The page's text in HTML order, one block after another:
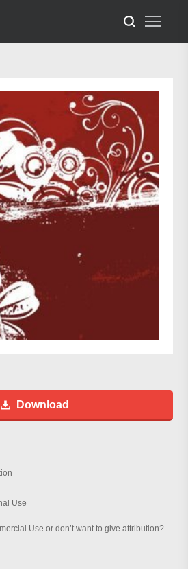
Download
Use
Use or don’t want to give attribution?